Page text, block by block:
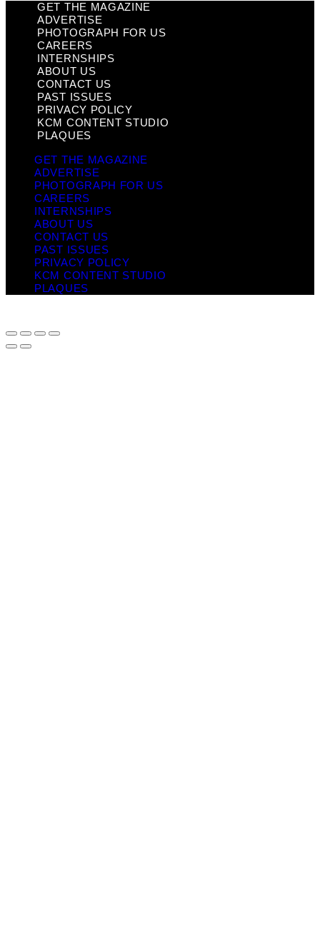
GET THE MAGAZINE
ADVERTISE
PHOTOGRAPH FOR US
CAREERS
INTERNSHIPS
ABOUT US
CONTACT US
PAST ISSUES
PRIVACY POLICY
KCM CONTENT STUDIO
PLAQUES
GET THE MAGAZINE
ADVERTISE
PHOTOGRAPH FOR US
CAREERS
INTERNSHIPS
ABOUT US
CONTACT US
PAST ISSUES
PRIVACY POLICY
KCM CONTENT STUDIO
PLAQUES